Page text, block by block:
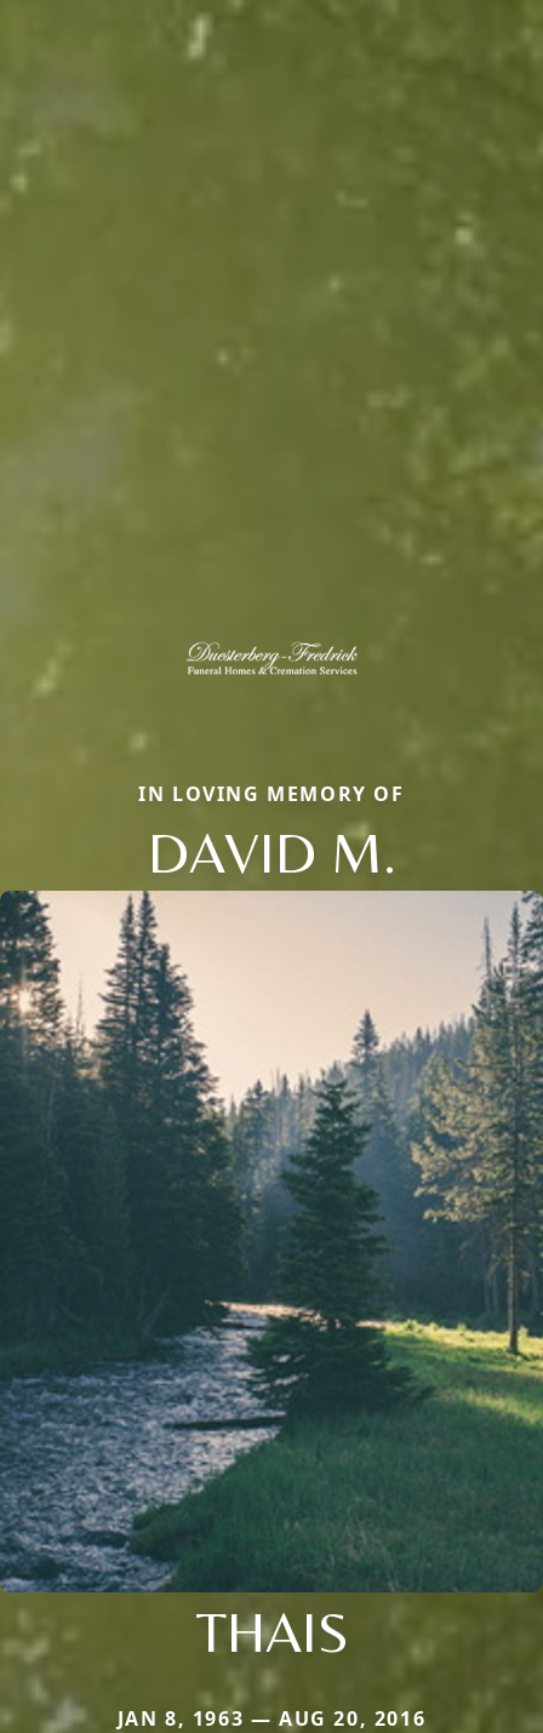
IN LOVING MEMORY OF
DAVID M.
THAIS
JAN 8, 1963 — AUG 20, 2016